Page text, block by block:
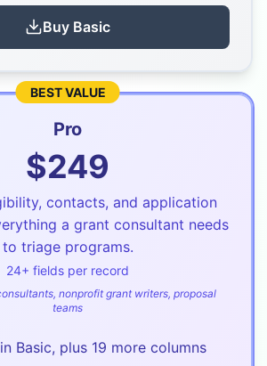
Buy Basic
BEST VALUE
Pro
$249
contacts, and application
a grant consultant needs
to triage programs.
24+ fields per record
nonprofit grant writers, proposal
teams
Basic, plus 19 more columns